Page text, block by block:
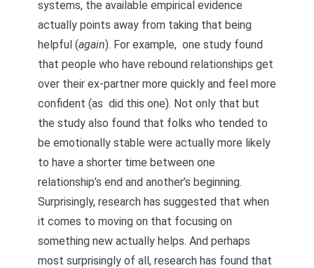
systems, the available empirical evidence
actually points away from taking that being
helpful (again). For example, one study found
that people who have rebound relationships get
over their ex-partner more quickly and feel more
confident (as did this one). Not only that but
the study also found that folks who tended to
be emotionally stable were actually more likely
to have a shorter time between one
relationship’s end and another’s beginning.
Surprisingly, research has suggested that when
it comes to moving on that focusing on
something new actually helps. And perhaps
most surprisingly of all, research has found that